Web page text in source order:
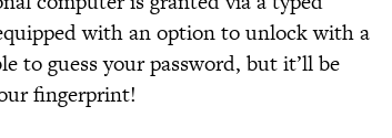
with an option to unlock with a
to guess your password, but it’ll be
fingerprint!